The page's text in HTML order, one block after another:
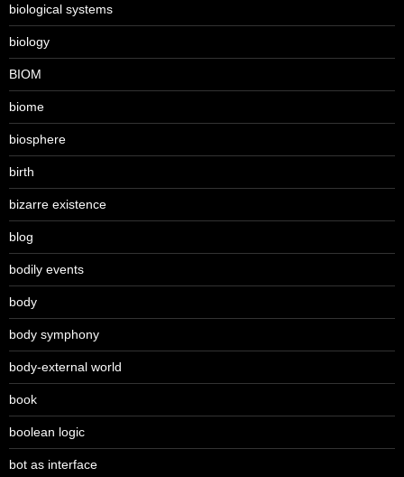
biological systems
biology
BIOM
biome
biosphere
birth
bizarre existence
blog
bodily events
body
body symphony
body-external world
book
boolean logic
bot as interface